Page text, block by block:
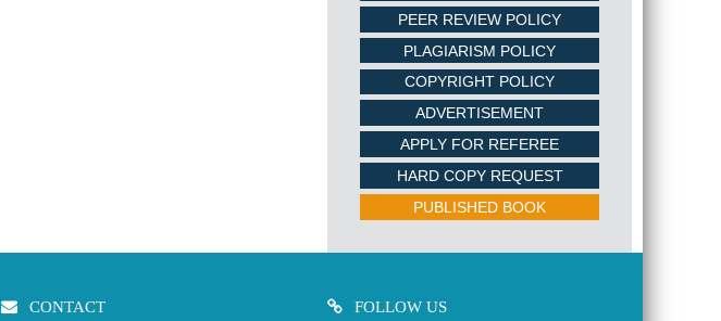
PEER REVIEW POLICY
PLAGIARISM POLICY
COPYRIGHT POLICY
ADVERTISEMENT
APPLY FOR REFEREE
HARD COPY REQUEST
PUBLISHED BOOK
CONTACT FOLLOW US